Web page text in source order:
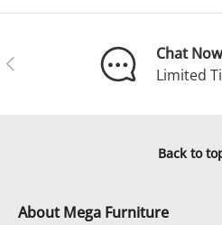
Previous
Chat
Limited
Back to
About Mega Furniture